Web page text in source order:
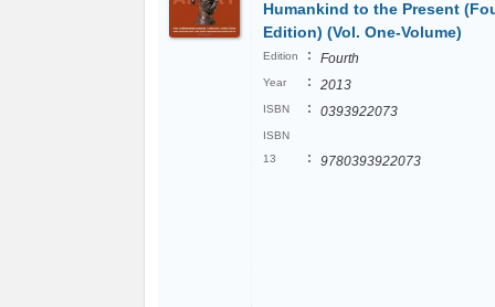
Humankind to the Present
Edition) (Vol. One-Volume)
Edition : Fourth
Year : 2013
ISBN : 0393922073
ISBN
13
: 9780393922073